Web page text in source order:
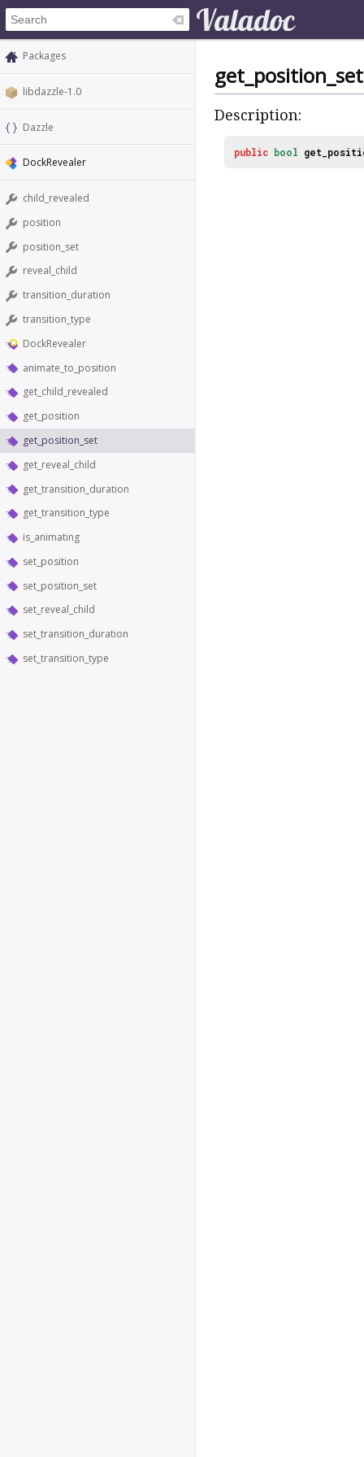
Packages
libdazzle-1.0
Dazzle
DockRevealer
child_revealed
position
position_set
reveal_child
transition_duration
transition_type
DockRevealer
animate_to_position
get_child_revealed
get_position
get_position_set
get_reveal_child
get_transition_duration
get_transition_type
is_animating
set_position
set_position_set
set_reveal_child
set_transition_duration
set_transition_type
get_position_set
Description:
public bool